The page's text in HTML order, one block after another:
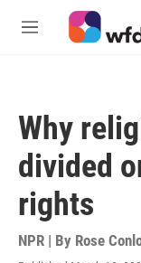
Skip to main content
M
Why
divided
rights
NPR | By Rose